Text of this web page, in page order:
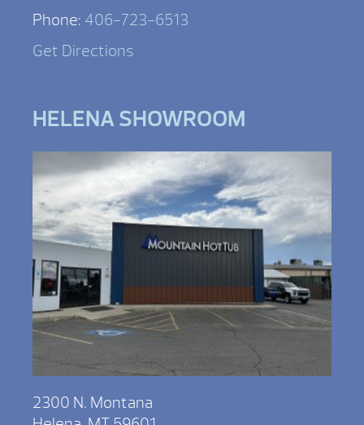
Phone: 406-723-6513
Get Directions
HELENA SHOWROOM
2300 N. Montana